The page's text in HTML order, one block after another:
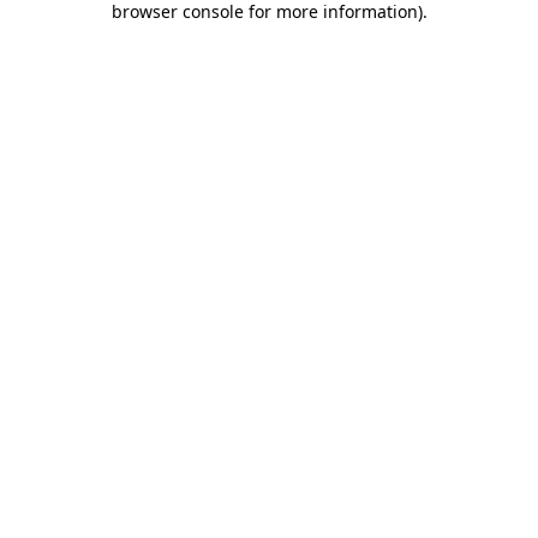
browser console for more information).